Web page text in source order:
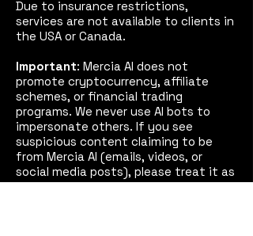
Due to insurance restrictions,
services are not available to clients in
the USA or Canada.
Important: Mercia AI does not
promote cryptocurrency, affiliate
schemes, or financial trading
programs. We never use AI bots to
impersonate others. If you see
suspicious content claiming to be
from Mercia AI (emails, videos, or
social media posts), please treat it as
fake and report it to us and, if